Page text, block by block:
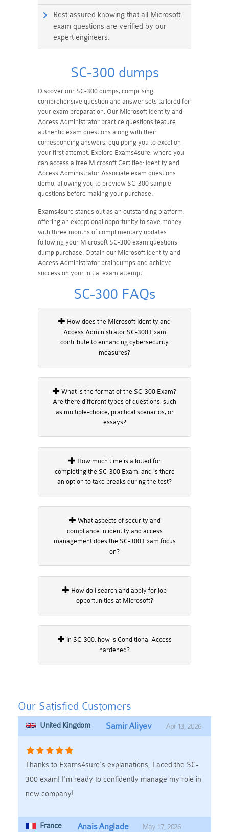
Rest assured knowing that all Microsoft
exam questions are verified by our
expert engineers.
SC-300 dumps
Discover our SC-300 dumps, comprising
comprehensive question and answer sets tailored for
your exam preparation. Our Microsoft Identity and
Access Administrator practice questions feature
authentic exam questions along with their
corresponding answers, equipping you to excel on
your first attempt. Explore Exams4sure, where you
can access a free Microsoft Certified: Identity and
Access Administrator Associate exam questions
demo, allowing you to preview SC-300 sample
questions before making your purchase.
Exams4sure stands out as an outstanding platform,
offering an exceptional opportunity to save money
with three months of complimentary updates
following your Microsoft SC-300 exam questions
dump purchase. Obtain our Microsoft Identity and
Access Administrator braindumps and achieve
success on your initial exam attempt.
SC-300 FAQs
Access Administrator SC-300 Exam
contribute to enhancing cybersecurity
measures?
Are there different types of questions, such
as multiple-choice, practical scenarios, or
essays?
completing the SC-300 Exam, and is there
an option to take breaks during the test?
compliance in identity and access
management does the SC-300 Exam focus
on?
opportunities at Microsoft?
hardened?
Our Satisfied Customers
United Kingdom Samir Aliyev Apr 13, 2026
Thanks to Exams4sure's explanations, I aced the SC-
300 exam! I'm ready to confidently manage my role in
new company!
France Anais Anglade May 17, 2026